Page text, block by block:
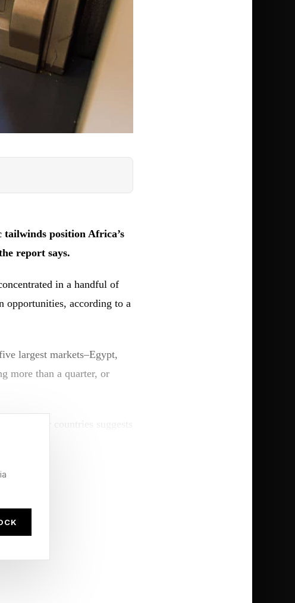
tailwinds position Africa’s
report says.
in a handful of
opportunities, according to a
largest markets–Egypt,
more than a quarter, or
smaller countries suggests
segments.
banking models that extend
Nigeria-based LOTUS